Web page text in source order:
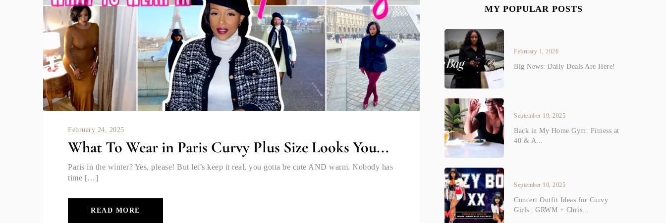
February 24, 2025
What To Wear in Paris Curvy Plus Size Looks You...
Paris in the winter? Yes, please! But let’s keep it real, you gotta be cute AND warm. Nobody has
time […]
READ MORE
MY POPULAR POSTS
February 1, 2026
Big News: Daily Deals Are Here!
September 19, 2025
Back in My Home Gym: Fitness at
40 & A...
September 10, 2025
Concert Outfit Ideas for Curvy
Girls | GRWM + Chris...